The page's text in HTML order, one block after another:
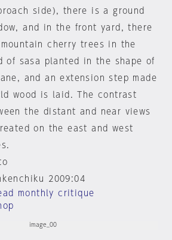
side), there is a ground
and in the front yard, there
cherry trees in the
of sasa planted in the shape of
and an extension step made
wood is laid. The contrast
the distant and near views
on the east and west
2009:04
monthly critique